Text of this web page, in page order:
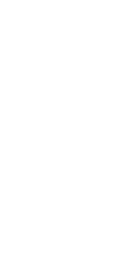
In Bag - 12 Oz
Sweet Steam In Bag - 12 Oz